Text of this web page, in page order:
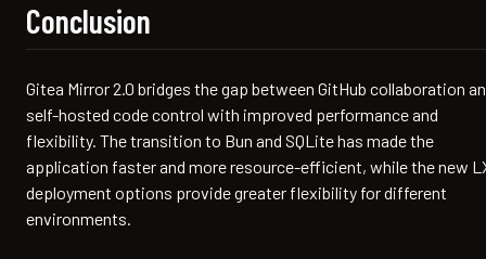
Conclusion
Gitea Mirror 2.0 bridges the gap between GitHub collaboration
self-hosted code control with improved performance and
flexibility. The transition to Bun and SQLite has made the
application faster and more resource-efficient, while the new
deployment options provide greater flexibility for different
environments.